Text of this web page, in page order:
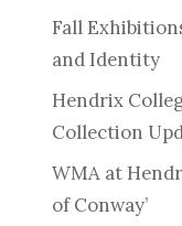
Fall
and Identity
Hendrix
Collection
WMA at
of Conway’